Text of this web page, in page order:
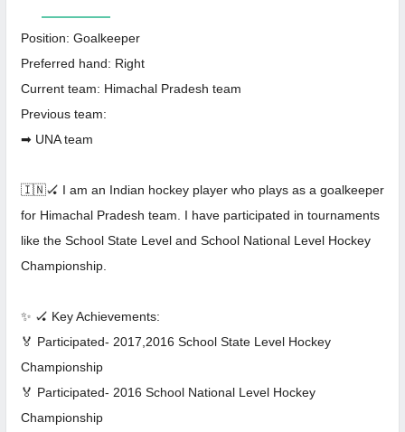
Position: Goalkeeper
Preferred hand: Right
Current team: Himachal Pradesh team
Previous team:
➡ UNA team
🇮🇳🏑 I am an Indian hockey player who plays as a goalkeeper
for Himachal Pradesh team. I have participated in tournaments
like the School State Level and School National Level Hockey
Championship.
✨ 🏑 Key Achievements:
🏅 Participated- 2017,2016 School State Level Hockey
Championship
🏅 Participated- 2016 School National Level Hockey
Championship